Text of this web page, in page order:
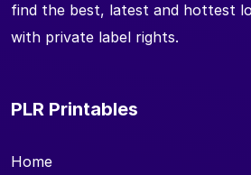
find the best, latest and hottest
with private label rights.
PLR Printables
Home